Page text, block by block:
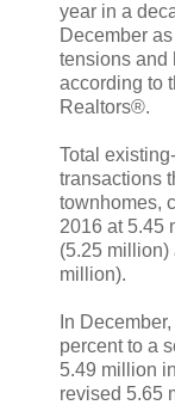
year in a
December
tensions and
according to
Realtors®.
Total
transactions
townhomes,
2016 at 5.45
(5.25 million)
million).
In
percent to a
5.49 million
revised 5.65